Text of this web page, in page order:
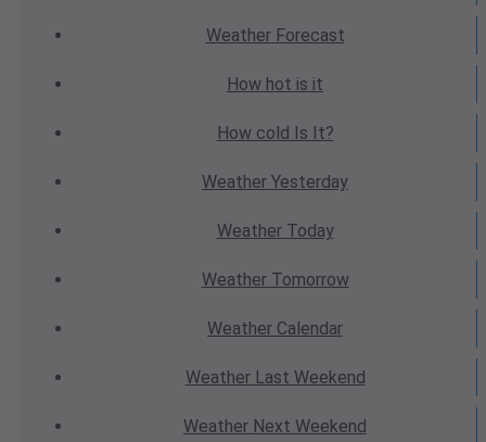
WeatherForecast
How hot is it
How cold Is It?
Weather Yesterday
WeatherToday
WeatherTomorrow
Weather Calendar
WeatherLast Weekend
Weather Next Weekend